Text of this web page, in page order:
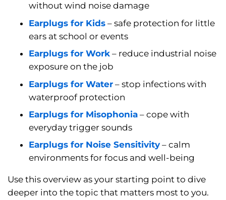
without wind noise damage
Earplugs for Kids– safe protection for little
ears at school or events
Earplugs for Work– reduce industrial noise
exposure on the job
Earplugs for Water– stop infections with
waterproof protection
Earplugs for Misophonia– cope with
everyday trigger sounds
Earplugs for Noise Sensitivity– calm
environments for focus and well-being
Use this overview as your starting point to dive
deeper into the topic that matters most to you.